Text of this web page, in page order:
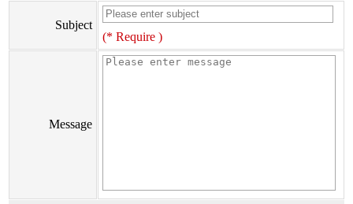
Subject
(* Require )
Message